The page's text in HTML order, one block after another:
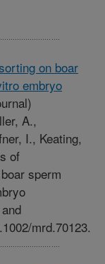
on boar
embryo
A.,
I., Keating,
of
sperm
mrd.70123.